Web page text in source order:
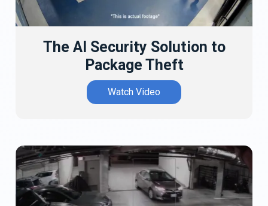
The AI Security Solution to
Package Theft
Watch Video